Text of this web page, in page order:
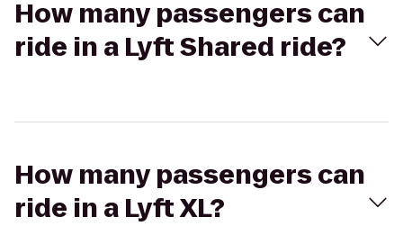
How many passengers can
ride in a Lyft Shared ride?
How many passengers can
ride in a Lyft XL?